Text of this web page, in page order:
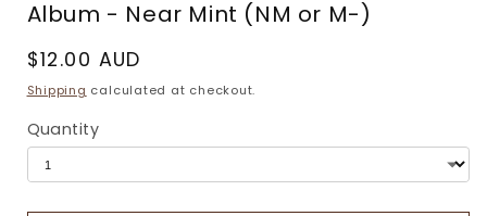
Album - Near Mint (NM or M-)
Regular
price
$12.00 AUD
Shipping calculated at checkout.
Quantity